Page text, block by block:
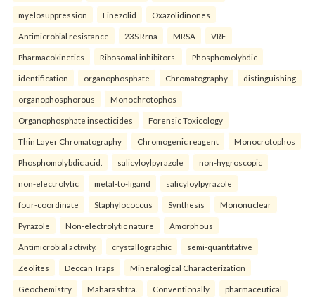
myelosuppression Linezolid Oxazolidinones
Antimicrobial resistance 23S Rrna MRSA VRE
Pharmacokinetics Ribosomal inhibitors. Phosphomolybdic
identification organophosphate Chromatography distinguishing
organophosphorous Monochrotophos
Organophosphate insecticides Forensic Toxicology
Thin Layer Chromatography Chromogenic reagent Monocrotophos
Phosphomolybdic acid. salicyloylpyrazole non-hygroscopic
non-electrolytic metal-to-ligand salicyloylpyrazole
four-coordinate Staphylococcus Synthesis Mononuclear
Pyrazole Non-electrolytic nature Amorphous
Antimicrobial activity. crystallographic semi-quantitative
Zeolites Deccan Traps Mineralogical Characterization
Geochemistry Maharashtra. Conventionally pharmaceutical